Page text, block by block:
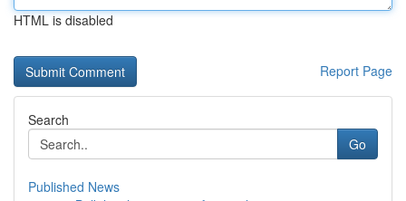
HTML is disabled
Report Page
Search
Go
Published News